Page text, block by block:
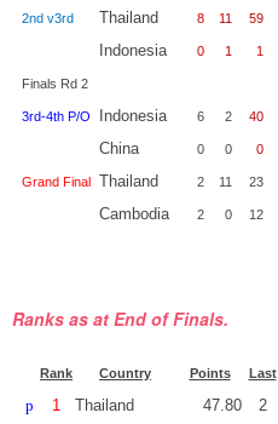
2nd v3rd Thailand 8 11 59
Indonesia
0 1 1
Finals Rd 2
3rd-4th P/O Indonesia 6 2 40
China
0 0 0
Grand Final Thailand 2 11 23
Cambodia
2 0 12
Ranks as at End of Finals.
Rank Country Points Last
p 1 Thailand 47.80 2